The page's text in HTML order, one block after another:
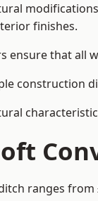
finishes.
ensure that all
construction
ranges from